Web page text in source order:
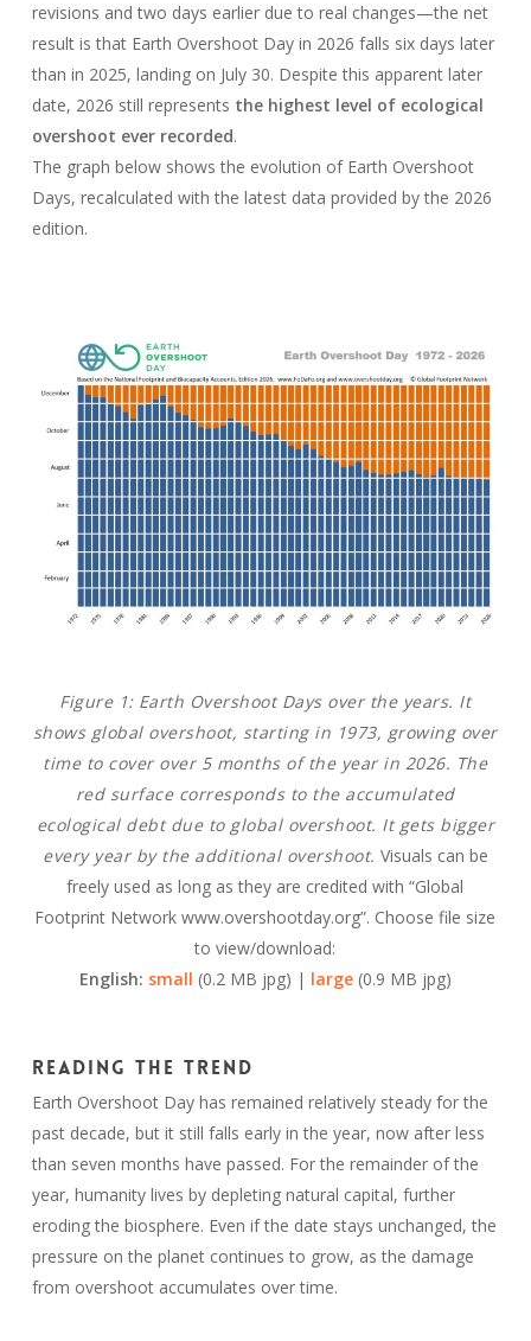
revisions and two days earlier due to real changes—the net
result is that Earth Overshoot Day in 2026 falls six days later
than in 2025, landing on July 30. Despite this apparent later
date, 2026 still represents the highest level of ecological
overshoot ever recorded.
The graph below shows the evolution of Earth Overshoot
Days, recalculated with the latest data provided by the 2026
edition.
Figure 1: Earth Overshoot Days over the years. It
shows global overshoot, starting in 1973, growing over
time to cover over 5 months of the year in 2026. The
red surface corresponds to the accumulated
ecological debt due to global overshoot. It gets bigger
every year by the additional overshoot. Visuals can be
freely used as long as they are credited with “Global
Footprint Network www.overshootday.org”. Choose file size
to view/download:
English: small (0.2 MB jpg) | large(0.9 MB jpg)
Reading the trend
Earth Overshoot Day has remained relatively steady for the
past decade, but it still falls early in the year, now after less
than seven months have passed. For the remainder of the
year, humanity lives by depleting natural capital, further
eroding the biosphere. Even if the date stays unchanged, the
pressure on the planet continues to grow, as the damage
from overshoot accumulates over time.